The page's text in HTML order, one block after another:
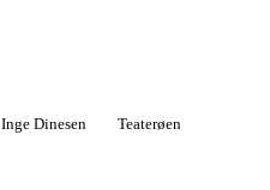
Inge Dinesen Teaterøen